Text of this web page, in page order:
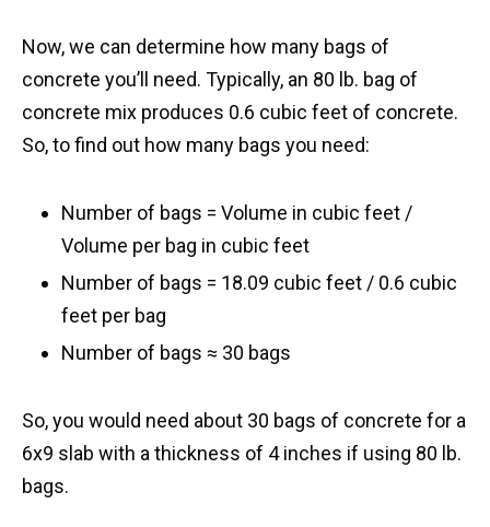
Now, we can determine how many bags of
concrete you’ll need. Typically, an 80 lb. bag of
concrete mix produces 0.6 cubic feet of concrete.
So, to find out how many bags you need:
Number of bags = Volume in cubic feet /
Volume per bag in cubic feet
Number of bags = 18.09 cubic feet / 0.6 cubic
feet per bag
​Number of bags ≈ 30 bags
So, you would need about 30 bags of concrete for a
6x9 slab with a thickness of 4 inches if using 80 lb.
bags.